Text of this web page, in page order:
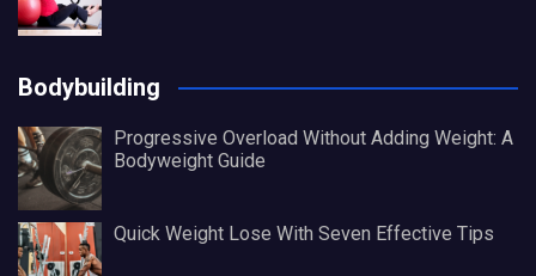
Bodybuilding
Progressive Overload Without Adding Weight: A
Bodyweight Guide
Quick Weight Lose With Seven Effective Tips